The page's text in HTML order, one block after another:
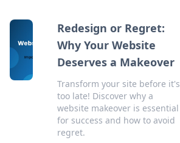
Redesign or Regret:
Why Your Website
Deserves a Makeover
Transform your site before it's
too late! Discover why a
website makeover is essential
for success and how to avoid
regret.